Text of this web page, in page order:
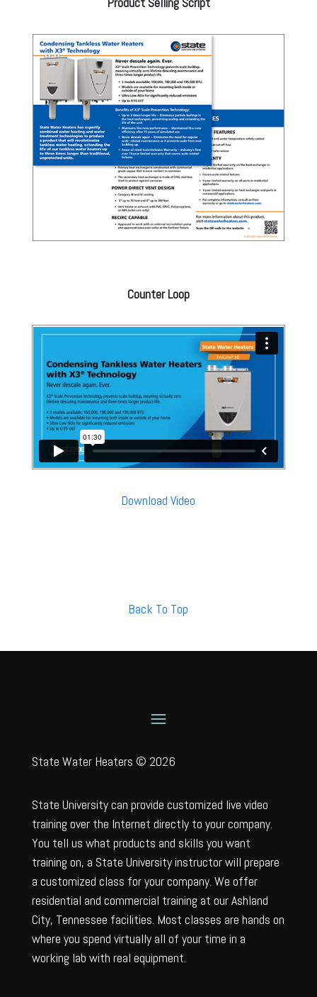
Counter Loop
Download Video
Back To Top
State Water Heaters © 2026
State University can provide customized live video
training over the Internet directly to your company.
You tell us what products and skills you want
training on, a State University instructor will prepare
a customized class for your company. We offer
residential and commercial training at our Ashland
City, Tennessee facilities. Most classes are hands on
where you spend virtually all of your time in a
working lab with real equipment.